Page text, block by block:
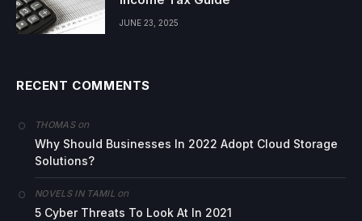
JUNE 23, 2025
RECENT COMMENTS
THOMASon
Why Should Businesses In 2022 Adopt Cloud Storage
Solutions?
NOVELS IN TAMIL on
5 Cyber Threats To Look At In 2021